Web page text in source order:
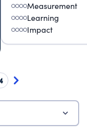
Measurement
Learning
Impact